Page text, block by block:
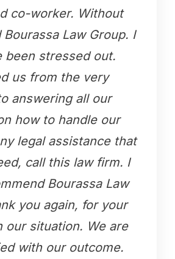
co-worker. Without
Bourassa Law Group. I
been stressed out.
us from the very
answering all our
how to handle our
legal assistance that
call this law firm. I
Bourassa Law
you again, for your
our situation. We are
with our outcome.